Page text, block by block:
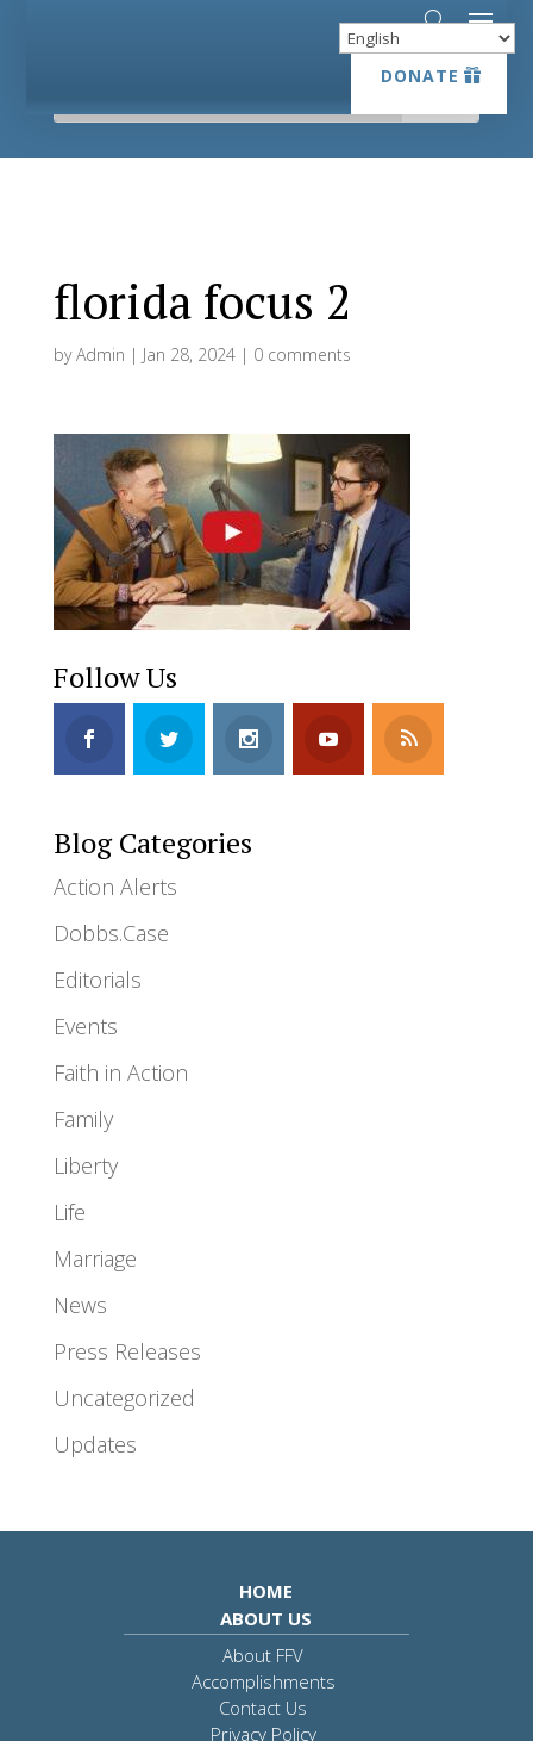
DONATE
DONATE
florida focus 2
byAdmin | Jan 28, 2024| 0 comments
Follow Us
Blog Categories
Action Alerts
Dobbs.Case
Editorials
Events
Faith in Action
Family
Liberty
Life
Marriage
News
Press Releases
Uncategorized
Updates
HOME
ABOUT US
About FFV
Accomplishments
Contact Us
Privacy Policy